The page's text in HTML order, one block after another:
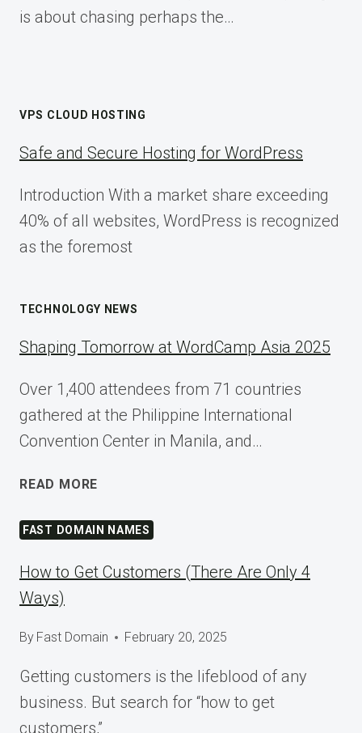
is about chasing perhaps the…
VPS CLOUD HOSTING
Safe and Secure Hosting for WordPress
Introduction With a market share exceeding
40% of all websites, WordPress is recognized
as the foremost
TECHNOLOGY NEWS
Shaping Tomorrow at WordCamp Asia 2025
Over 1,400 attendees from 71 countries
gathered at the Philippine International
Convention Center in Manila, and…
READ MORE
AT
WORDCAMP
2025
FAST DOMAIN NAMES
How to Get Customers (There Are Only 4
Ways)
By Fast Domain February 20, 2025
Getting customers is the lifeblood of any
business. But search for “how to get
customers,”